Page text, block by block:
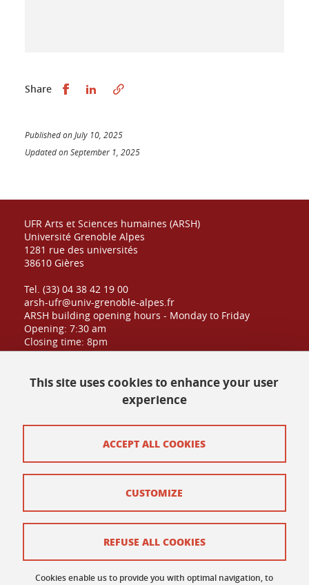
Share Partager sur Facebook
Partager sur LinkedIn
Published on July 10, 2025
Updated on September 1, 2025
UFR Arts et Sciences humaines (ARSH)
Université Grenoble Alpes
1281 rue des universités
38610 Gières
Tel. (33) 04 38 42 19 00
arsh-ufr@univ-grenoble-alpes.fr
ARSH building opening hours - Monday to Friday
Opening: 7:30 am
Closing time: 8pm
Public admission until: 6:30pm
Contact and complaints
Terms of use
Cookie policy
This site uses cookies to enhance your user
experience
Cookies enable us to provide you with optimal navigation, to
ACCEPT ALL COOKIES
REFUSE ALL COOKIES
CUSTOMIZE